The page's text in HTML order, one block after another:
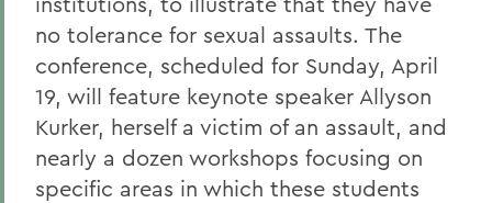
no tolerance for sexual assaults. The
conference, scheduled for Sunday, April
19, will feature keynote speaker Allyson
Kurker, herself a victim of an assault, and
nearly a dozen workshops focusing on
specific areas in which these students